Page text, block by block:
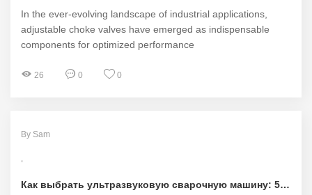
In the ever-evolving landscape of industrial applications,
adjustable choke valves have emerged as indispensable
components for optimized performance
26 0 0
By Sam
Как выбрать ультразвуковую сварочную машину: 5 ключевых советов для идеального выбора!